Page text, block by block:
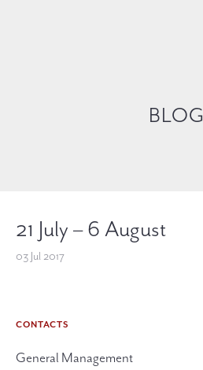
BLOG
21 July – 6 August
03 Jul 2017
CONTACTS
General Management